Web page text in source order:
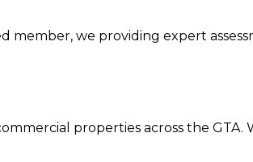
member, we providing expert
properties across the GTA.